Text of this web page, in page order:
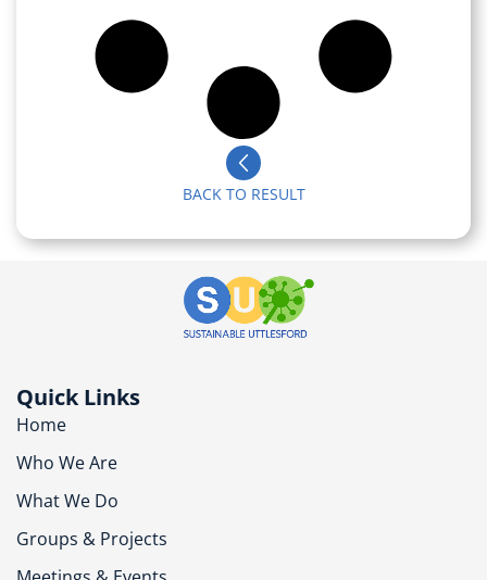
BACK TO RESULT
Quick Links
Home
Who We Are
What We Do
Groups & Projects